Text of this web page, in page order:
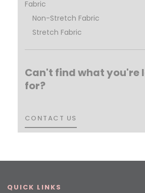
Fabric
Non-Stretch Fabric
Stretch Fabric
Can't find what you're
for?
CONTACT US
CONTACT US
QUICK LINKS